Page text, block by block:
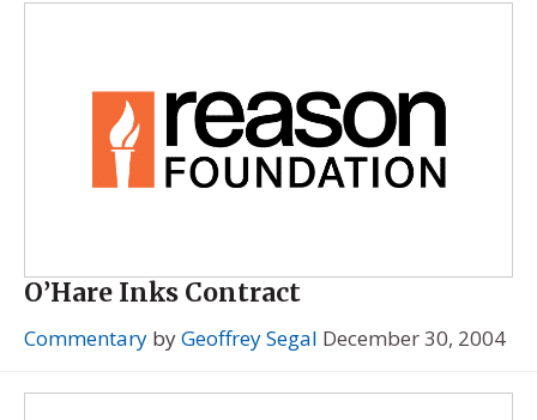
O’Hare Inks Contract
Commentary byGeoffrey Segal December 30, 2004